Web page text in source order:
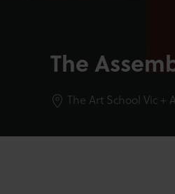
The
The Art School Vic +